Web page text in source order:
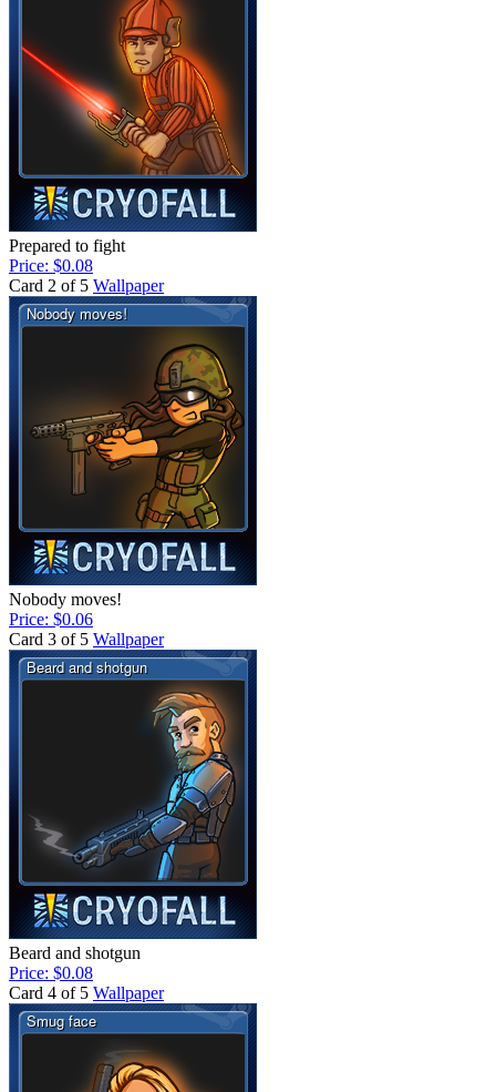
Prepared to fight
Price: $0.08
Card 2 of 5 Wallpaper
Nobody moves!
Price: $0.06
Card 3 of 5 Wallpaper
Beard and shotgun
Price: $0.08
Card 4 of 5 Wallpaper